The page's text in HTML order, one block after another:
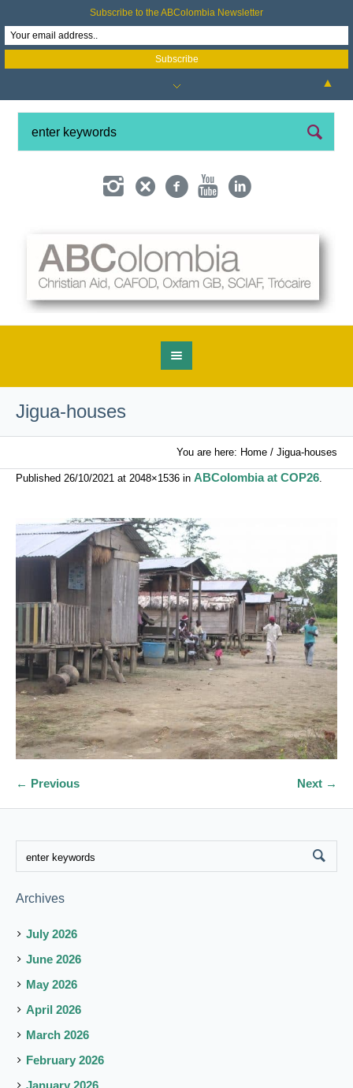
Jigua-houses
You are here: Home / Jigua-houses
Published 26/10/2021 at 2048×1536 in ABColombia at COP26.
← Previous Next →
Archives
July 2026
June 2026
May 2026
April 2026
March 2026
February 2026
Subscribe to the ABColombia Newsletter
▲